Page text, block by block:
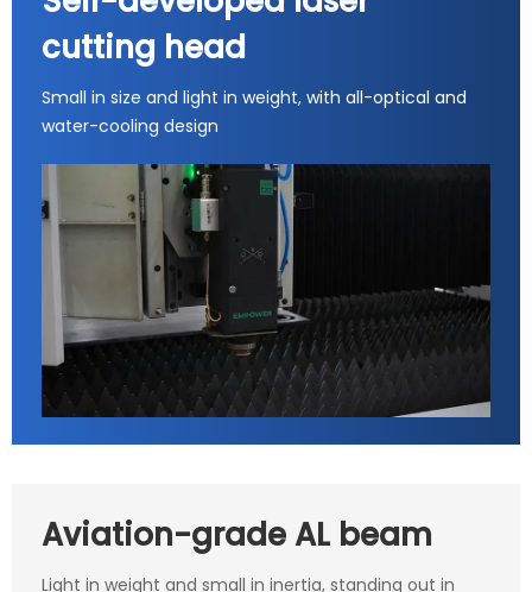
cutting head
Small in size and light in weight, with all-optical and
water-cooling design
Aviation-grade AL beam
Light in weight and small in inertia, standing out in